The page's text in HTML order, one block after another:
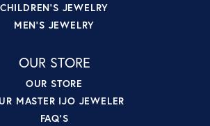
CHILDREN'S JEWELRY
MEN'S JEWELRY
OUR STORE
OUR STORE
MASTER IJO JEWELER
FAQ'S